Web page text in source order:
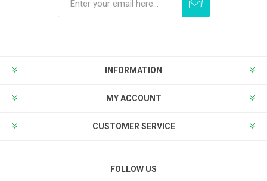
INFORMATION
MY ACCOUNT
CUSTOMER SERVICE
FOLLOW US